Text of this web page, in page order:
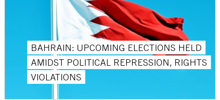
BAHRAIN: UPCOMING ELECTIONS HELD
AMIDST POLITICAL REPRESSION, RIGHTS
VIOLATIONS